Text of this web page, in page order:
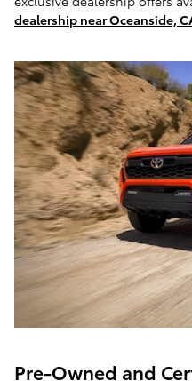
dealership near Oceanside,
Pre-Owned and